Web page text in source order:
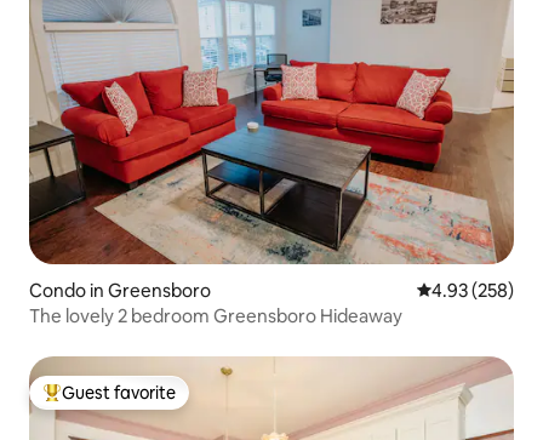
Condo in Greensboro 4.93 out of 5
4.93 (258)
The lovely 2 bedroom Greensboro Hideaway
Top guest favorite
Guest favorite